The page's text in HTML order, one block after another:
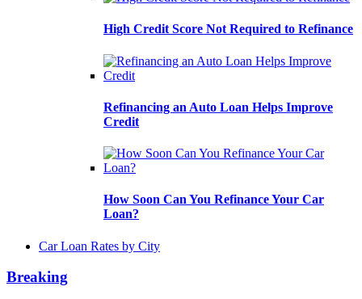
High Credit Score Not Required to Refinance
Refinancing an Auto Loan Helps Improve
Credit
How Soon Can You Refinance Your Car
Loan?
Car Loan Rates by City
Breaking